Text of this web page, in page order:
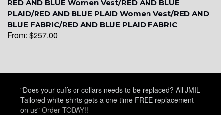
YL26
YL28
RED AND BLUE Women Vest/RED AND BLUE
PLAID/RED AND BLUE PLAID Women Vest/RED AND
BLUE FABRIC/RED AND BLUE PLAID FABRIC
From: $257.00
"Does your cuffs or collars needs to be replaced? All JMIL
Tailored white shirts gets a one time FREE replacement
on us" Order TODAY!!